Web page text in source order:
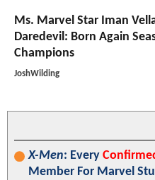
Ms. Marvel Star Iman
Daredevil: Born Again
Champions
JoshWilding
X-Men: Every
Member For Marvel